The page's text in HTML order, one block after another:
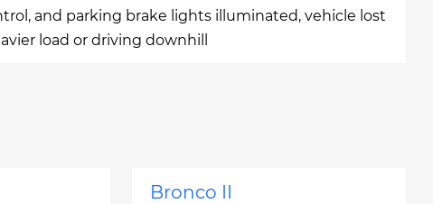
and parking brake lights illuminated, vehicle lost
load or driving downhill
Bronco II